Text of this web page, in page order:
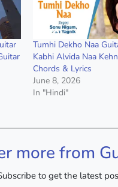
Tumhi Dekho Naa
Kabhi Alvida Naa
Chords & Lyrics
June 8, 2026
In "Hindi"
more from
to get the latest